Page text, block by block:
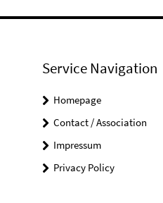
Service Navigation
Homepage
Contact / Association
Impressum
Privacy Policy